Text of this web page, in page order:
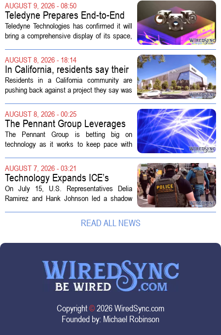
AUGUST 9, 2026 - 08:50
Teledyne Prepares End-to-End
Space and Missile Defense
Technology Display for 2026
Teledyne Technologies has confirmed it will
bring a comprehensive display of its space,
capabilities to the 2026 Space and Missile
Defense Symposium. The event...
AUGUST 8, 2026 - 18:14
In California, residents say their
city approved a 'technology
park,' not a data center
Residents in a California community are
pushing back against a project they say was
actually a massive data center complex.
The distinction matters, they...
AUGUST 8, 2026 - 00:25
The Pennant Group Leverages
Technology in Hospice Growth
The Pennant Group is betting big on
technology as it works to keep pace with
health divisions. The company, which
operates a network of senior living and...
AUGUST 7, 2026 - 03:21
Technology Expands ICE’s
Capacity for Abuse
On July 15, U.S. Representatives Delia
Ramirez and Hank Johnson led a shadow
Customs Enforcement (ICE) has adopted
new technologies that expand its...READ ALL NEWS
Copyright©2026 WiredSync.com
Founded by: Michael Robinson